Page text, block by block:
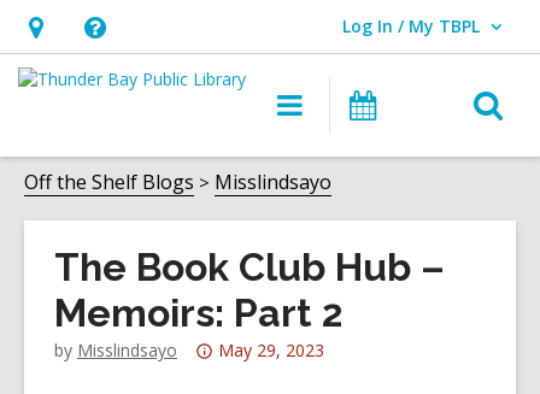
Hours
&
opens
an
overlay
Help,
opens
overlay
Log In / My TBPL
User Log In / My TBPL.
Main
navigation
Programs
Off the Shelf Blogs Misslindsayo
The Book Club Hub –
Memoirs: Part 2
by Misslindsayo
Attention:
May 29, 2023